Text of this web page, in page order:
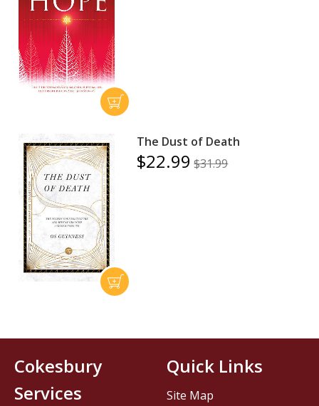
The Dust of Death
$22.99 $31.99
Cokesbury
Services
Quick Links
Site Map